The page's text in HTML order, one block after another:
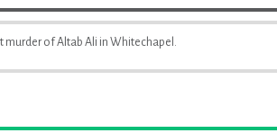
murder of Altab Ali in Whitechapel.